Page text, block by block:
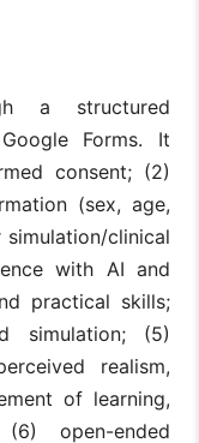
a structured
Forms. It
consent; (2)
(sex, age,
clinical
with AI and
practical skills;
simulation; (5)
realism,
of learning,
open-ended